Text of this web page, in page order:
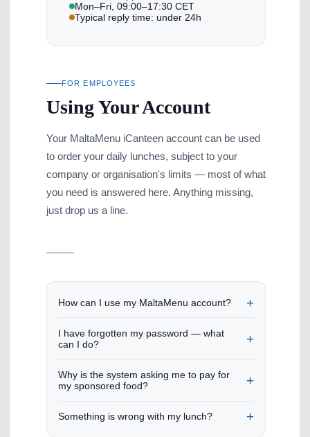
Mon–Fri, 09:00–17:30 CET
Typical reply time: under 24h
FOR EMPLOYEES
Using Your Account
Your MaltaMenu iCanteen account can be used
to order your daily lunches, subject to your
company or organisation's limits — most of what
you need is answered here. Anything missing,
just drop us a line.
How can I use my MaltaMenu account?
I have forgotten my password — what
can I do?
Why is the system asking me to pay for
my sponsored food?
Something is wrong with my lunch?